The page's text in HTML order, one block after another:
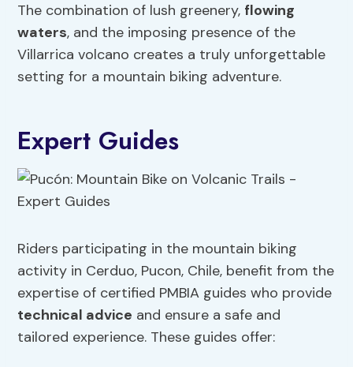
The combination of lush greenery, flowing
waters, and the imposing presence of the
Villarrica volcano creates a truly unforgettable
setting for a mountain biking adventure.
Expert Guides
Riders participating in the mountain biking
activity in Cerduo, Pucon, Chile, benefit from the
expertise of certified PMBIA guides who provide
technical advice and ensure a safe and
tailored experience. These guides offer: